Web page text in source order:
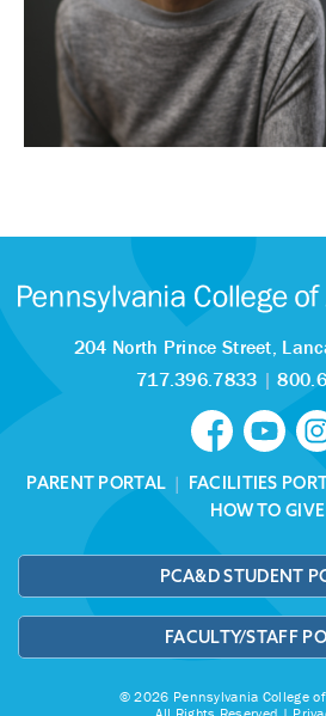
204 North Prince Street,
717.396.7833 |
PARENT PORTAL | FACILITIES
HOW TO GIVE
PCA&D STUDENT
FACULTY/STAFF
© 2026 Pennsylvania College of